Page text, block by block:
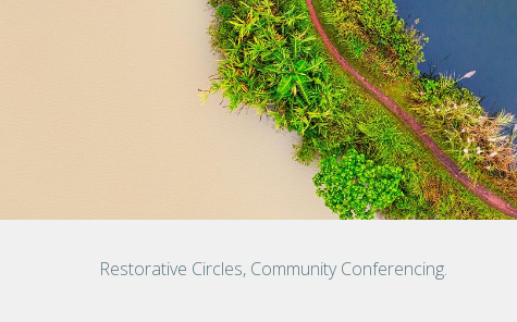
Restorative Circles, Community Conferencing.